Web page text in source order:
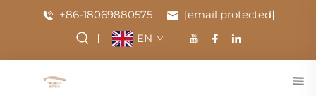
+86-18069880575
[email protected]
EN